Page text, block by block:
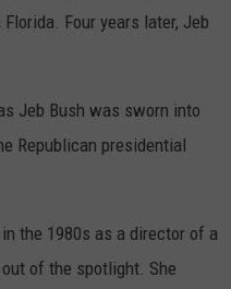
Four years later, Jeb
Jeb Bush was sworn into
Republican presidential
the 1980s as a director of a
of the spotlight. She